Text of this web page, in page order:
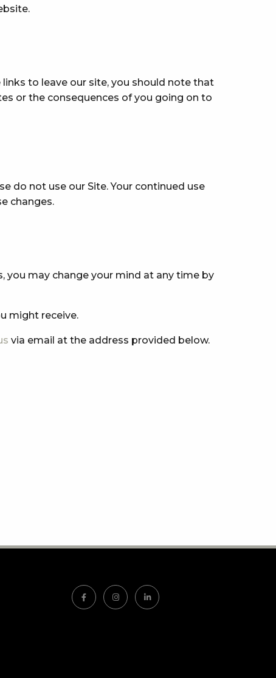
to leave our site, you should note that
or the consequences of you going on to
do not use our Site. Your continued use
changes.
you may change your mind at any time by
might receive.
via email at the address provided below.